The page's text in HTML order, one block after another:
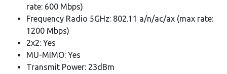
rate: 600 Mbps)
Frequency Radio 5GHz: 802.11 a/n/ac/ax (max rate:
1200 Mbps)
2x2: Yes
MU-MIMO: Yes
Transmit Power: 23dBm